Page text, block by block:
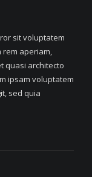
sit voluptatem
rem aperiam,
quasi architecto
ipsam voluptatem
sed quia